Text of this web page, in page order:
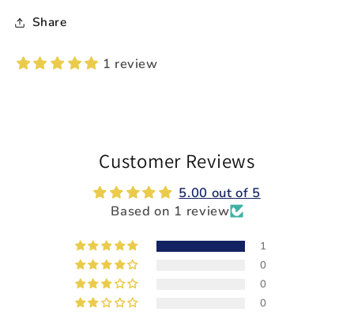
Share
1 review
Customer Reviews
5.00 out of 5
Based on 1 review
1
0
0
0